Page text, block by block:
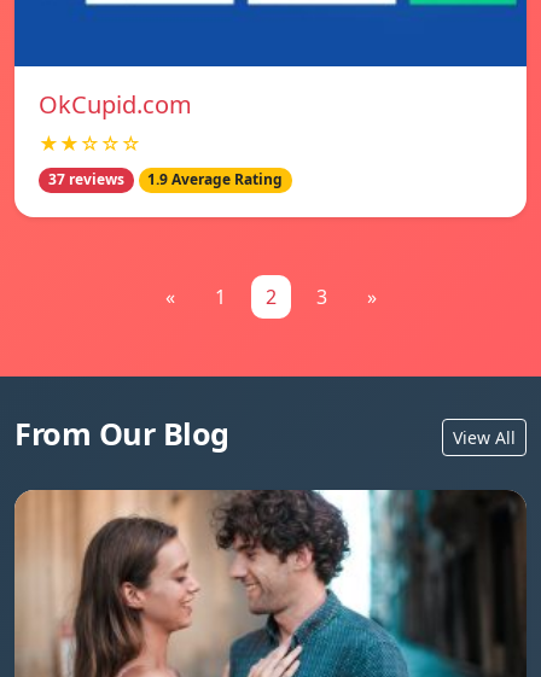
OkCupid.com
★★☆☆☆
37 reviews 1.9 Average Rating
« 1 2 3 »
From Our Blog View All